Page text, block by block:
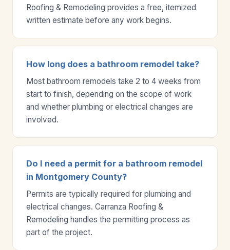
Roofing & Remodeling provides a free, itemized
written estimate before any work begins.
How long does a bathroom remodel take?
Most bathroom remodels take 2 to 4 weeks from
start to finish, depending on the scope of work
and whether plumbing or electrical changes are
involved.
Do I need a permit for a bathroom remodel
in Montgomery County?
Permits are typically required for plumbing and
electrical changes. Carranza Roofing &
Remodeling handles the permitting process as
part of the project.